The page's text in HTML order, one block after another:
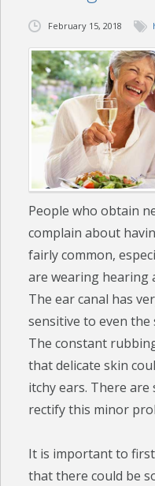
CHECK YOUR HEARING
SPECIALS
EVENTS
IN THE NEWS
REFERRALS
LOCATIONS
CONTACT
February 15, 2018
People who obtain
complain about
fairly common,
are wearing hearing
The ear canal has
sensitive to even
The constant
that delicate skin
itchy ears. There
rectify this minor
It is important to
that there could be